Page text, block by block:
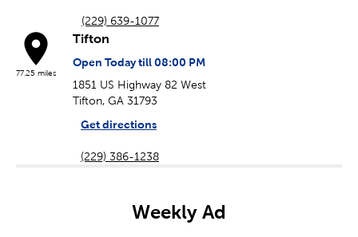
(229) 639-1077
77.25 miles
Tifton
Open Today till 08:00 PM
1851 US Highway 82 West
Tifton, GA 31793
Get directions
(229) 386-1238
Weekly Ad